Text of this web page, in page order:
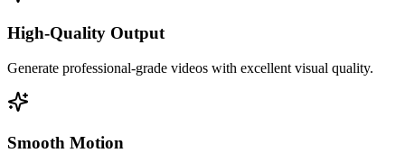
High-Quality Output
Generate professional-grade videos with excellent visual quality.
Smooth Motion